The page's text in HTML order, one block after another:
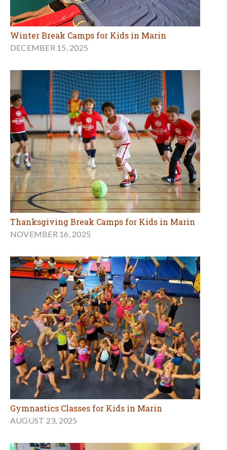
Winter Break Camps for Kids in Marin
DECEMBER 15, 2025
Thanksgiving Break Camps for Kids in Marin
NOVEMBER 16, 2025
Gymnastics Classes for Kids in Marin
AUGUST 23, 2025